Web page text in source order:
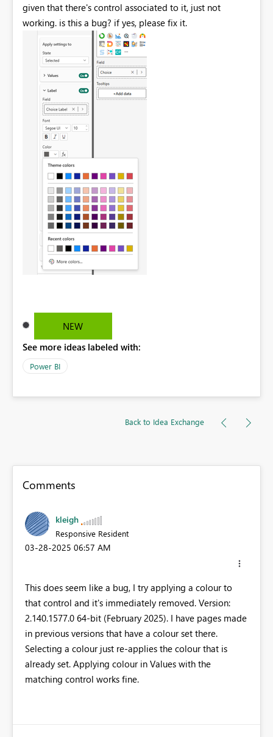
given that there's control associated to it, just not
working. is this a bug? if yes, please fix it.
NEW
See more ideas labeled with:
Power BI
Back to Idea Exchange
Comments
kleigh
Responsive Resident
‎03-28-2025 06:57 AM
This does seem like a bug, I try applying a colour to
that control and it's immediately removed. Version:
2.140.1577.0 64-bit (February 2025). I have pages made
in previous versions that have a colour set there.
Selecting a colour just re-applies the colour that is
already set. Applying colour in Values with the
matching control works fine.